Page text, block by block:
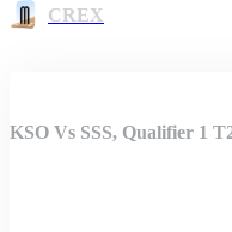
CREX
KSO Vs SSS, Qualifier 1